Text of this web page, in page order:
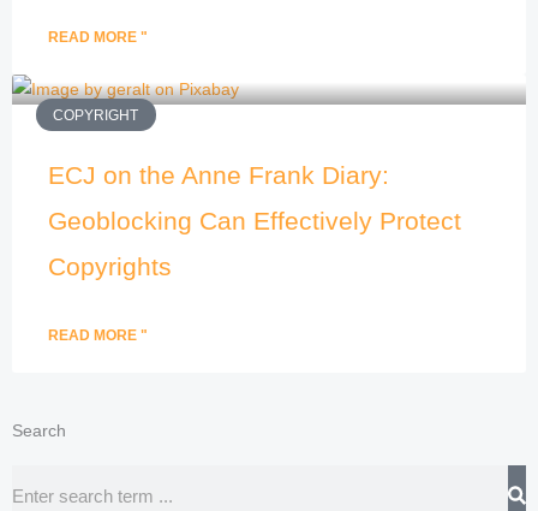
READ MORE "
COPYRIGHT
ECJ on the Anne Frank Diary:
Geoblocking Can Effectively Protect
Copyrights
READ MORE "
Search